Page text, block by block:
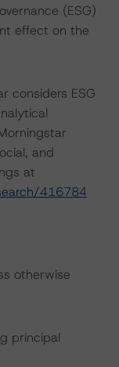
(ESG)
effect on the
considers ESG
and
at
416784
otherwise
principal